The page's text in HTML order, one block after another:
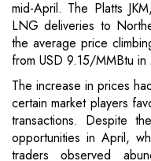
mid-April. The Platts
LNG deliveries to
the average price
from USD 9.15/MMBtu in
The increase in prices
certain market players
transactions. Despite
opportunities in April,
traders observed